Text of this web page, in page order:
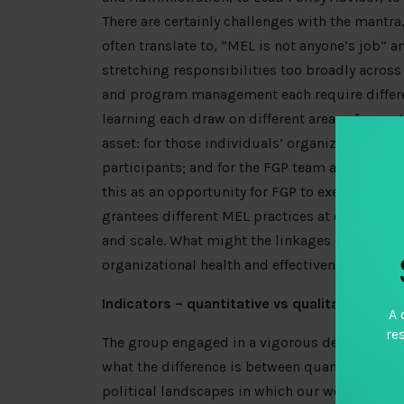
There are certainly challenges with the
often translate to, “MEL is not anyone’s job”
stretching responsibilities too broadly
and program management each require
learning each draw on different areas of
asset: for those individuals’ organizations;
participants; and for the FGP team as they
this as an opportunity for FGP to exercise
grantees different MEL practices at
and scale. What might the linkages be
organizational health and effectiveness?
Indicators – quantitative vs qualitative
The group engaged in a vigorous debate
what the difference is between quantitative
political landscapes in which our work takes
A